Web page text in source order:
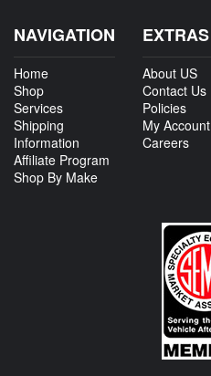
NAVIGATION
Home
Shop
Services
Shipping
Information
Affiliate Program
Shop By Make
EXTRAS
About US
Contact Us
Policies
My Account
Careers